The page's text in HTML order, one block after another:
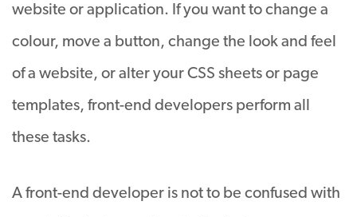
website or application. If you want to change a
colour, move a button, change the look and feel
of a website, or alter your CSS sheets or page
templates, front-end developers perform all
these tasks.
A front-end developer is not to be confused with